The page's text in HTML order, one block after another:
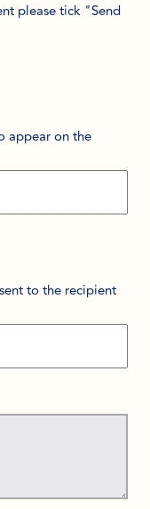
please tick "Send
appear on the
to the recipient